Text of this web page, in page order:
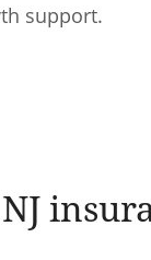
support.